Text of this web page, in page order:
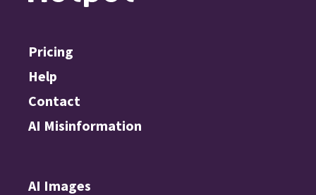
Pricing
Help
Contact
AI Misinformation
AI Images